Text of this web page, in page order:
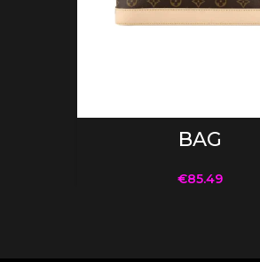
BAG
€85.49